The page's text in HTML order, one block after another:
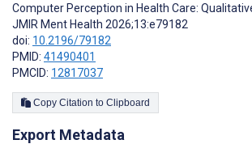
Computer Perception in Health Care:
JMIR Ment Health 2026;13:e79182
doi: 10.2196/79182
PMID: 41490401
PMCID: 12817037
Copy Citation to Clipboard
Export Metadata